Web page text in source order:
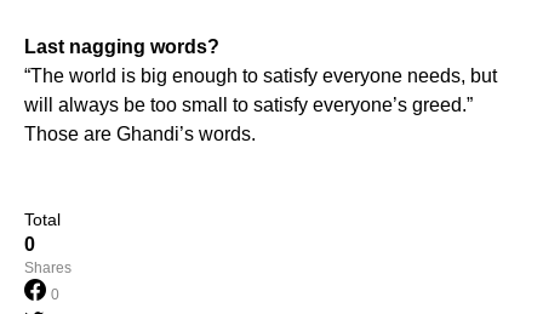
Last nagging words?
“The world is big enough to satisfy everyone needs, but
will always be too small to satisfy everyone’s greed.”
Those are Ghandi’s words.
Total
0
Shares
0